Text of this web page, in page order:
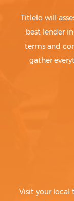
Titlelo will
best lender
terms and
gather
Visit your local